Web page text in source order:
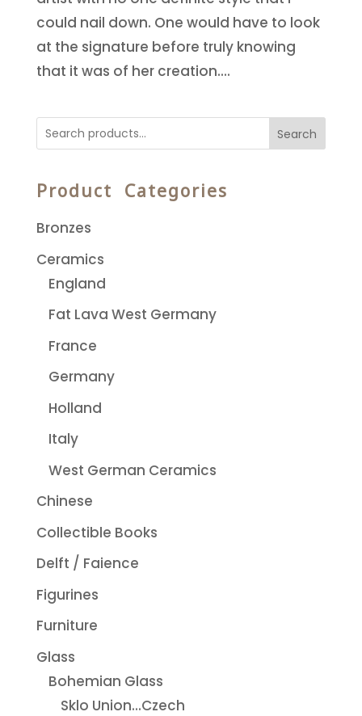
could nail down. One would have to look
at the signature before truly knowing
that it was of her creation....
Search
Product Categories
Bronzes
Ceramics
England
Fat Lava West Germany
France
Germany
Holland
Italy
West German Ceramics
Chinese
Collectible Books
Delft / Faience
Figurines
Furniture
Glass
Bohemian Glass
Sklo Union...Czech